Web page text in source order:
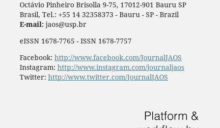
Octávio Pinheiro Brisolla 9-75, 17012-901 Bauru SP
Brasil, Tel.: +55 14 32358373 - Bauru - SP - Brazil
E-mail:jaos@usp.br
eISSN 1678-7765 - ISSN 1678-7757
Facebook: http://www.facebook.com/JournalJAOS
Instagram: http://www.instagram.com/journaljaos
Twitter: http://www.twitter.com/JournalJAOS